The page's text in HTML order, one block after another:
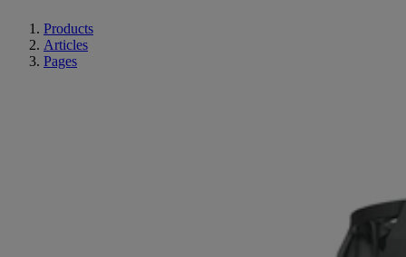
Products
Articles
Pages